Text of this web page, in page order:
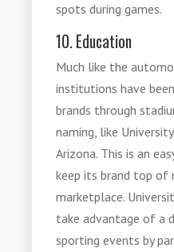
spots during games.
10. Education
Much like the
institutions have
brands through
naming, like
Arizona. This is an
keep its brand top of
marketplace.
take advantage of a
sporting events by